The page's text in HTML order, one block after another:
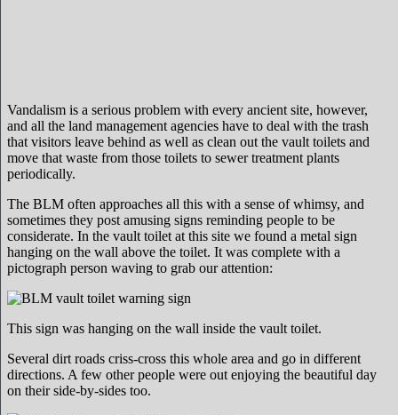
Vandalism is a serious problem with every ancient site, however,
and all the land management agencies have to deal with the trash
that visitors leave behind as well as clean out the vault toilets and
move that waste from those toilets to sewer treatment plants
periodically.
The BLM often approaches all this with a sense of whimsy, and
sometimes they post amusing signs reminding people to be
considerate. In the vault toilet at this site we found a metal sign
hanging on the wall above the toilet. It was complete with a
pictograph person waving to grab our attention:
This sign was hanging on the wall inside the vault toilet.
Several dirt roads criss-cross this whole area and go in different
directions. A few other people were out enjoying the beautiful day
on their side-by-sides too.